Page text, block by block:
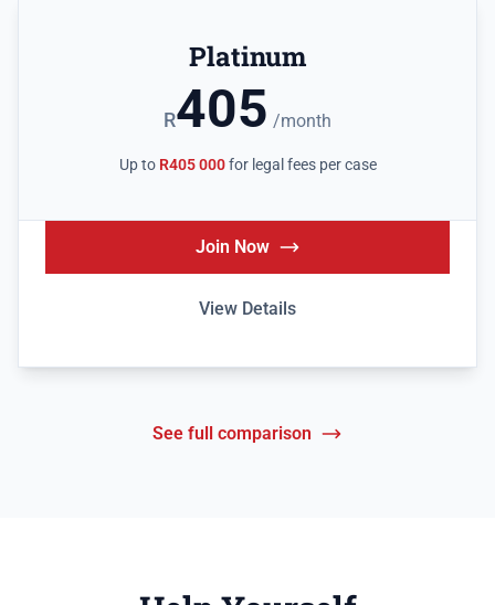
Platinum
R405 /month
Up to R405 000for legal fees per case
Join Now
View Details
See full comparison